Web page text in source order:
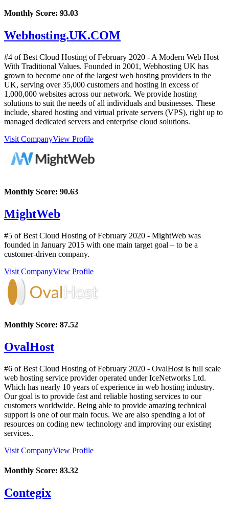
Monthly Score: 93.03
Webhosting.UK.COM
#4 of Best Cloud Hosting ofFebruary 2020 - A Modern Web Host
With Traditional Values. Founded in 2001, Webhosting UK has
grown to become one of the largest web hosting providers in the
UK, serving over 35,000 customers and hosting in excess of
1,000,000 websites across our network. We provide hosting
solutions to suit the needs of all individuals and businesses. These
include, shared hosting and virtual private servers (VPS), right up to
managed dedicated servers and enterprise cloud solutions.
Visit CompanyView Profile
Monthly Score: 90.63
MightWeb
#5 of Best Cloud Hosting ofFebruary 2020 - MightWeb was
founded in January 2015 with one main target goal – to be a
customer-driven company.
Visit CompanyView Profile
Monthly Score: 87.52
OvalHost
#6 of Best Cloud Hosting ofFebruary 2020 - OvalHost is full scale
web hosting service provider operated under IceNetworks Ltd.
Which has nearly 10 years of experience in web hosting industry.
Our goal is to provide fast and reliable hosting services to our
customers worldwide. Being able to provide amazing technical
support is one of our main focus. We are also spending a lot of
resources on coding new technology and improving our existing
services..
Visit CompanyView Profile
Monthly Score: 83.32
Contegix